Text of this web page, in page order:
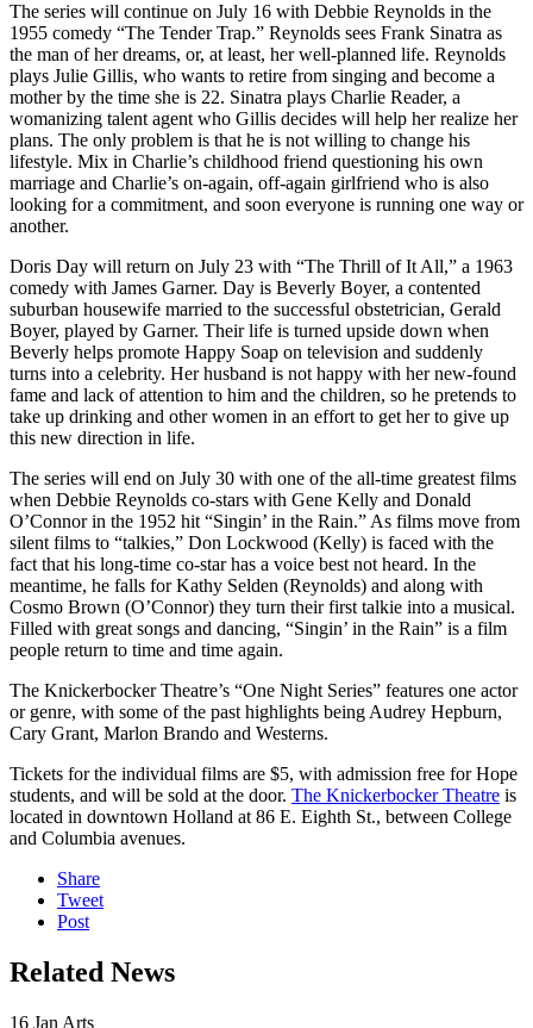
The series will continue on July 16 with Debbie Reynolds in the
1955 comedy “The Tender Trap.” Reynolds sees Frank Sinatra as
the man of her dreams, or, at least, her well-planned life. Reynolds
plays Julie Gillis, who wants to retire from singing and become a
mother by the time she is 22. Sinatra plays Charlie Reader, a
womanizing talent agent who Gillis decides will help her realize her
plans. The only problem is that he is not willing to change his
lifestyle. Mix in Charlie’s childhood friend questioning his own
marriage and Charlie’s on-again, off-again girlfriend who is also
looking for a commitment, and soon everyone is running one way or
another.
Doris Day will return on July 23 with “The Thrill of It All,” a 1963
comedy with James Garner. Day is Beverly Boyer, a contented
suburban housewife married to the successful obstetrician, Gerald
Boyer, played by Garner. Their life is turned upside down when
Beverly helps promote Happy Soap on television and suddenly
turns into a celebrity. Her husband is not happy with her new-found
fame and lack of attention to him and the children, so he pretends to
take up drinking and other women in an effort to get her to give up
this new direction in life.
The series will end on July 30 with one of the all-time greatest films
when Debbie Reynolds co-stars with Gene Kelly and Donald
O’Connor in the 1952 hit “Singin’ in the Rain.” As films move from
silent films to “talkies,” Don Lockwood (Kelly) is faced with the
fact that his long-time co-star has a voice best not heard. In the
meantime, he falls for Kathy Selden (Reynolds) and along with
Cosmo Brown (O’Connor) they turn their first talkie into a musical.
Filled with great songs and dancing, “Singin’ in the Rain” is a film
people return to time and time again.
The Knickerbocker Theatre’s “One Night Series” features one actor
or genre, with some of the past highlights being Audrey Hepburn,
Cary Grant, Marlon Brando and Westerns.
Tickets for the individual films are $5, with admission free for Hope
students, and will be sold at the door. The Knickerbocker Theatre is
located in downtown Holland at 86 E. Eighth St., between College
and Columbia avenues.
Share
Tweet
Post
Related News
16 Jan Arts